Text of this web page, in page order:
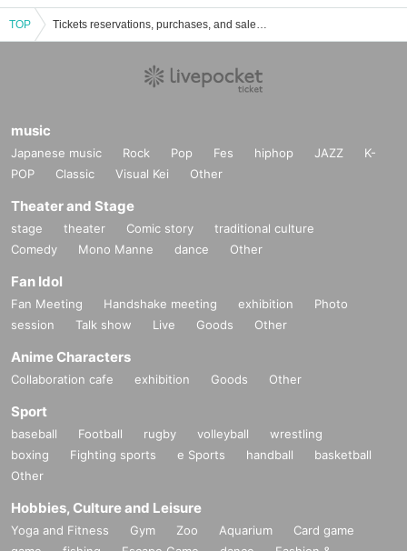
TOP Tickets reservations, purchases, and sales information for the Niihama Civic Cultural Center
music
Japanese music Rock Pop Fes hiphop JAZZ
K-
POP
Classic Visual Kei Other
Theater and Stage
stage theater Comic story
traditional culture
Comedy
Mono Manne dance Other
Fan Idol
Fan Meeting Handshake meeting exhibition
Photo
session
Talk show Live Goods Other
Anime Characters
Collaboration cafe exhibition Goods Other
Sport
baseball Football rugby volleyball
wrestling
boxing
Fighting sports e Sports handball
basketball
Other
Hobbies, Culture and Leisure
Yoga and Fitness Gym Zoo Aquarium
Card game